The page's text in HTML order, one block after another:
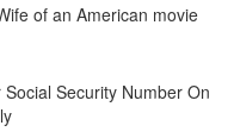
of an American movie
Security Number On